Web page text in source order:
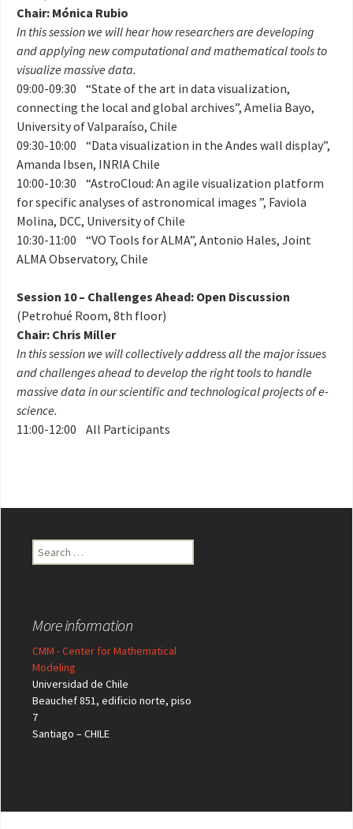
Chair: Mónica Rubio
In this session we will hear how researchers are developing
and applying new computational and mathematical tools to
visualize massive data.
09:00-09:30 “State of the art in data visualization,
connecting the local and global archives”, Amelia Bayo,
University of Valparaíso, Chile
09:30-10:00 “Data visualization in the Andes wall display”,
Amanda Ibsen, INRIA Chile
10:00-10:30 “AstroCloud: An agile visualization platform
for specific analyses of astronomical images ”, Faviola
Molina, DCC, University of Chile
10:30-11:00 “VO Tools for ALMA”, Antonio Hales, Joint
ALMA Observatory, Chile
Session 10 – Challenges Ahead: Open Discussion
(Petrohué Room, 8th floor)
Chair: Chris Miller
In this session we will collectively address all the major issues
and challenges ahead to develop the right tools to handle
massive data in our scientific and technological projects of e-
science.
11:00-12:00 All Participants
Search
for:
More information
CMM - Center for Mathematical
Modeling
Universidad de Chile
Beauchef 851, edificio norte, piso
7
Santiago – CHILE